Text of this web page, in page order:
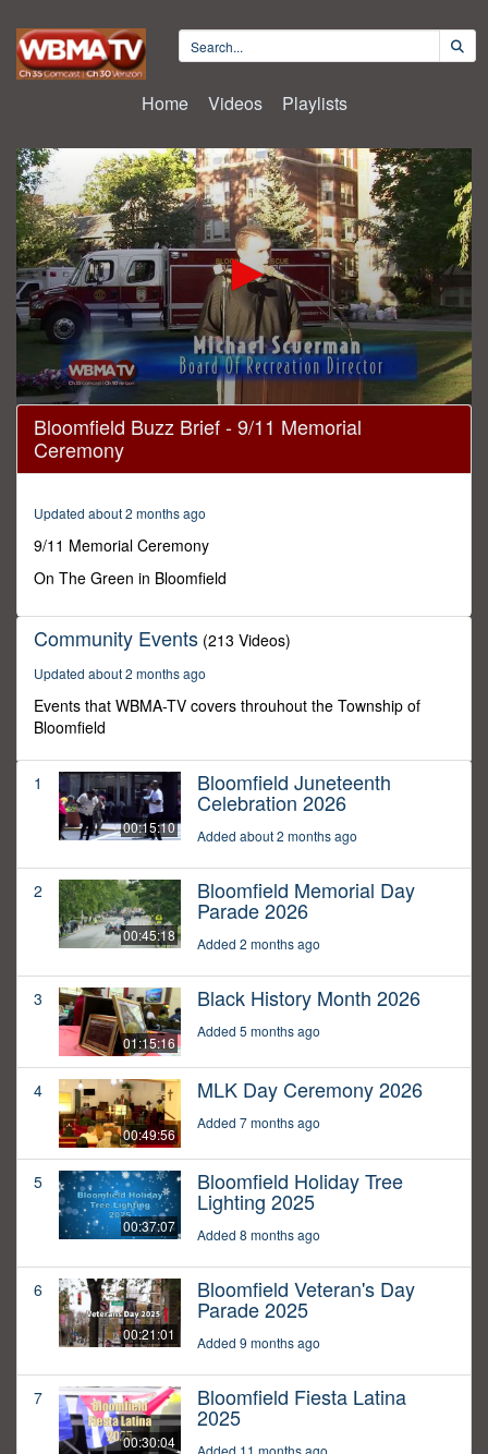
Home Videos Playlists
0
seconds
Bloomfield Buzz Brief - 9/11 Memorial
Ceremony
Updated about 2 months ago
9/11 Memorial Ceremony
On The Green in Bloomfield
Community Events (213 Videos)
Updated about 2 months ago
Events that WBMA-TV covers throuhout the Township of
Bloomfield
1
00:15:10
Bloomfield Juneteenth
Celebration 2026
Added about 2 months ago
2
00:45:18
Bloomfield Memorial Day
Parade 2026
Added 2 months ago
3
01:15:16
Black History Month 2026
Added 5 months ago
4
00:49:56
MLK Day Ceremony 2026
Added 7 months ago
5
00:37:07
Bloomfield Holiday Tree
Lighting 2025
Added 8 months ago
6
00:21:01
Bloomfield Veteran's Day
Parade 2025
Added 9 months ago
7
00:30:04
Bloomfield Fiesta Latina
2025